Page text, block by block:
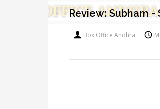
Review: Subham
Box Office Andhra